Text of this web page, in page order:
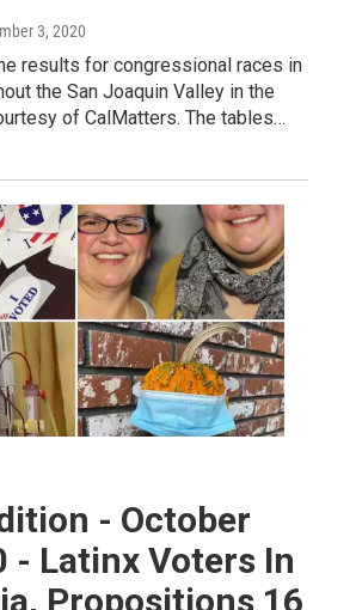
3, 2020
results for congressional races in
the San Joaquin Valley in the
of CalMatters. The tables…
- October
- Latinx Voters In
Propositions 16